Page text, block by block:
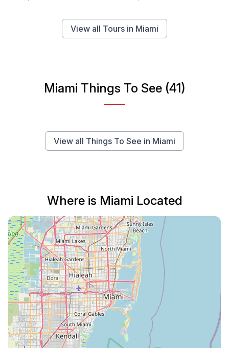
View all Tours in Miami
Miami Things To See (41)
View all Things To See in Miami
Where is Miami Located